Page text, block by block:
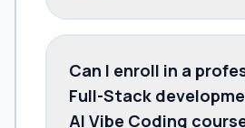
Can I enroll in a
Full-Stack
AI Vibe Coding